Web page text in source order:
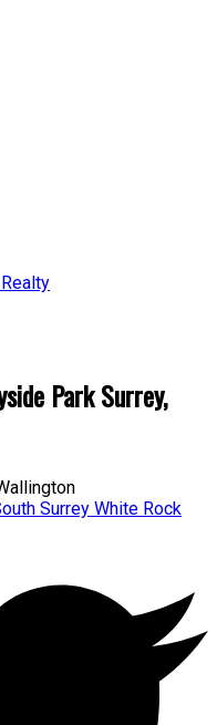
Park Surrey,
Surrey White Rock